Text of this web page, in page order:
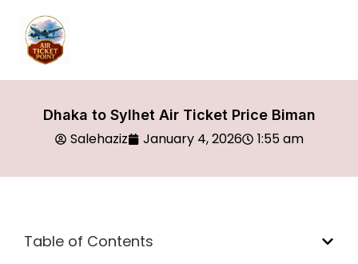
Dhaka to Sylhet Air Ticket Price Biman
Salehaziz January 4, 2026 1:55 am
Table of Contents